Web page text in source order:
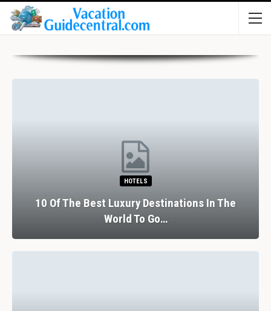
The Perfect Valentine’s Day In Barcelona